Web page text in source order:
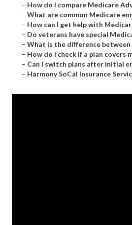
– How do I compare Medicare
– What are common Medicare
– How can I get help with
– Do veterans have special
– What is the difference between
– How do I check if a plan covers
– Can I switch plans after initial
– Harmony SoCal Insurance